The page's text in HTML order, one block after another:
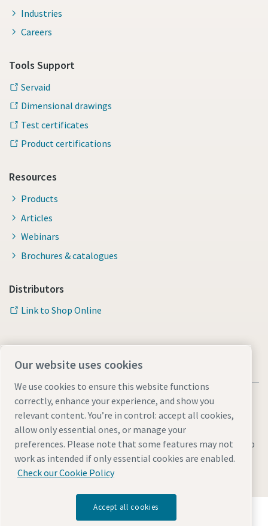
Industries
Careers
Tools Support
Servaid
Dimensional drawings
Test certificates
Product certifications
Resources
Products
Articles
Webinars
Brochures & catalogues
Distributors
Link to Shop Online
Legal & Privacy NoticesManage cookiesAccessibilitySitemap
© 2026 Atlas Copco AB
Discover how the Atlas Copco Group enables
Our website uses cookies
We use cookies to ensure this website functions
correctly, enhance your experience, and show you
relevant content. You’re in control: accept all cookies,
allow only essential ones, or manage your
preferences. Please note that some features may not
work as intended if only essential cookies are enabled.
Check our Cookie Policy
Accept all cookies